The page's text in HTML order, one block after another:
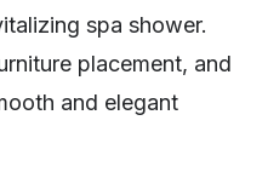
spa shower.
placement, and
and elegant